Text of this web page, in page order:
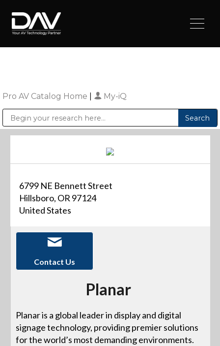
Pro AV Catalog Home My-iQ
6799 NE Bennett Street
Hillsboro, OR 97124
United States
Contact Us
Planar
Planar is a global leader in display and digital
signage technology, providing premier solutions
for the world’s most demanding environments.